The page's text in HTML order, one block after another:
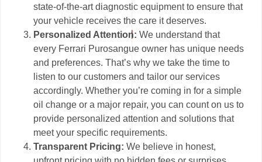
state-of-the-art diagnostic equipment to ensure that
your vehicle receives the care it deserves.
Personalized Attention:We understand that
every Ferrari Purosangue owner has unique needs
and preferences. That’s why we take the time to
listen to our customers and tailor our services
accordingly. Whether you’re coming in for a simple
oil change or a major repair, you can count on us to
provide personalized attention and solutions that
meet your specific requirements.
Transparent Pricing: We believe in honest,